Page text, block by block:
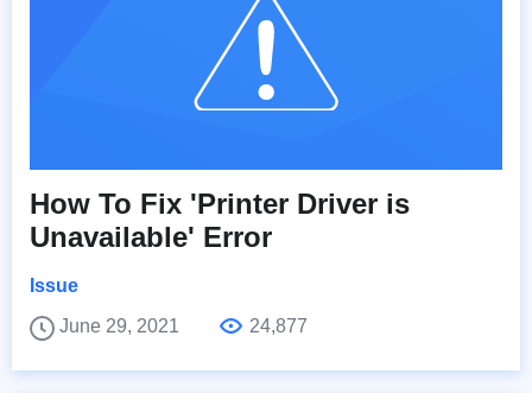
How To Fix 'Printer Driver is
Unavailable' Error
Issue
June 29, 2021
24,877